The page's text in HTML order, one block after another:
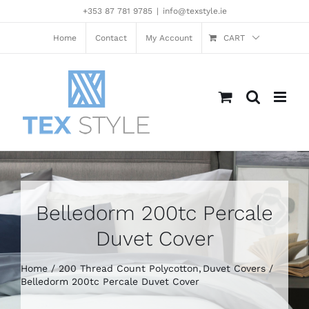
+353 87 781 9785 | info@texstyle.ie
Home Contact My Account CART
Belledorm 200tc Percale
Duvet Cover
Home 200 Thread Count Polycotton Duvet Covers
Belledorm 200tc Percale Duvet Cover